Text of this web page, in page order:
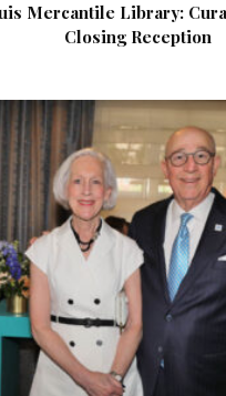
Mercantile Library:
Closing Reception